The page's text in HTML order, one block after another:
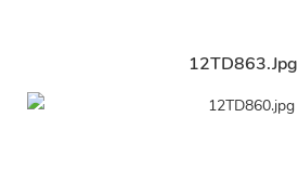
12TD863.jpg